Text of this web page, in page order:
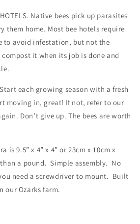
HOTELS. Native bees pick up parasites
them home. Most bee hotels require
to avoid infestation, but not the
compost it when its job is done and
Start each growing season with a fresh
moving in, great! If not, refer to our
Don’t give up. The bees are worth
is 9.5” x 4” x 4” or 23cm x 10cm x
a pound. Simple assembly. No
need a screwdriver to mount. Built
our Ozarks farm.